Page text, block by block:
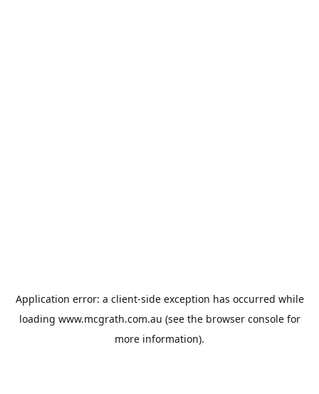
Application error: a client-side exception has occurred while
loading www.mcgrath.com.au (see the browser consolefor
more information).